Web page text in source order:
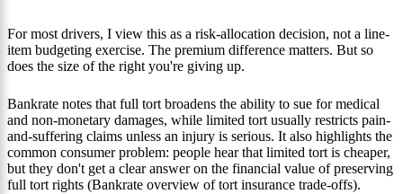
For most drivers, I view this as a risk-allocation decision, not a line-
item budgeting exercise. The premium difference matters. But so
does the size of the right you're giving up.
Bankrate notes that full tort broadens the ability to sue for medical
and non-monetary damages, while limited tort usually restricts pain-
and-suffering claims unless an injury is serious. It also highlights the
common consumer problem: people hear that limited tort is cheaper,
but they don't get a clear answer on the financial value of preserving
full tort rights (Bankrate overview of tort insurance trade-offs).